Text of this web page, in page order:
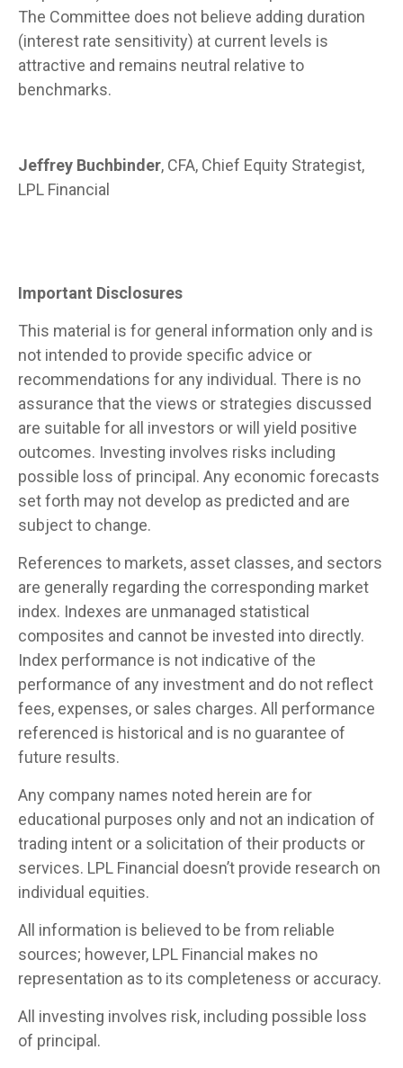
The Committee does not believe adding duration
(interest rate sensitivity) at current levels is
attractive and remains neutral relative to
benchmarks.
Jeffrey Buchbinder, CFA, Chief Equity Strategist,
LPL Financial
Important Disclosures
This material is for general information only and is
not intended to provide specific advice or
recommendations for any individual. There is no
assurance that the views or strategies discussed
are suitable for all investors or will yield positive
outcomes. Investing involves risks including
possible loss of principal. Any economic forecasts
set forth may not develop as predicted and are
subject to change.
References to markets, asset classes, and sectors
are generally regarding the corresponding market
index. Indexes are unmanaged statistical
composites and cannot be invested into directly.
Index performance is not indicative of the
performance of any investment and do not reflect
fees, expenses, or sales charges. All performance
referenced is historical and is no guarantee of
future results.
Any company names noted herein are for
educational purposes only and not an indication of
trading intent or a solicitation of their products or
services. LPL Financial doesn’t provide research on
individual equities.
All information is believed to be from reliable
sources; however, LPL Financial makes no
representation as to its completeness or accuracy.
All investing involves risk, including possible loss
of principal.